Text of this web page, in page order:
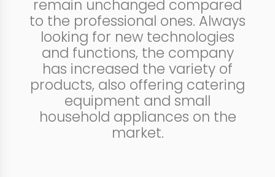
remain unchanged compared
to the professional ones. Always
looking for new technologies
and functions, the company
has increased the variety of
products, also offering catering
equipment and small
household appliances on the
market.